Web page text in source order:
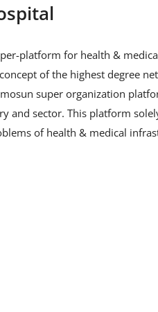
platform for health &
of the highest degree
super organization
and sector. This platform
of health & medical